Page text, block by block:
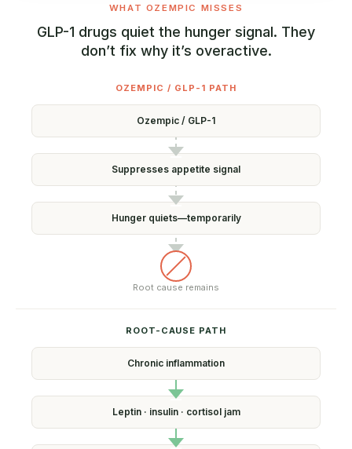
WHAT OZEMPIC MISSES
GLP-1 drugs quiet the hunger signal. They
don’t fix why it’s overactive.
OZEMPIC / GLP-1 PATH
Ozempic / GLP-1
Suppresses appetite signal
Hunger quiets—temporarily
Root cause remains
ROOT-CAUSE PATH
Chronic inflammation
Leptin · insulin · cortisol jam